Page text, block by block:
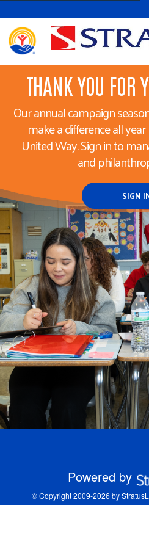
THANK YOU FOR
Our annual campaign
make a difference all
United Way. Sign in to
and
SIGN
Powered by
© Copyright 2009-2026 by